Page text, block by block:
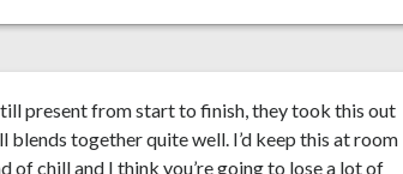
present from start to finish, they took this out
blends together quite well. I’d keep this at room
of chill and I think you’re going to lose a lot of